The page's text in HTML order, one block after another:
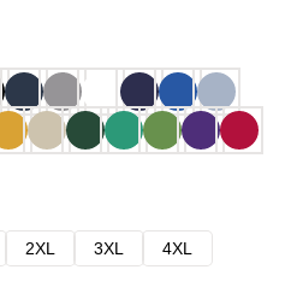
2XL 3XL
4XL